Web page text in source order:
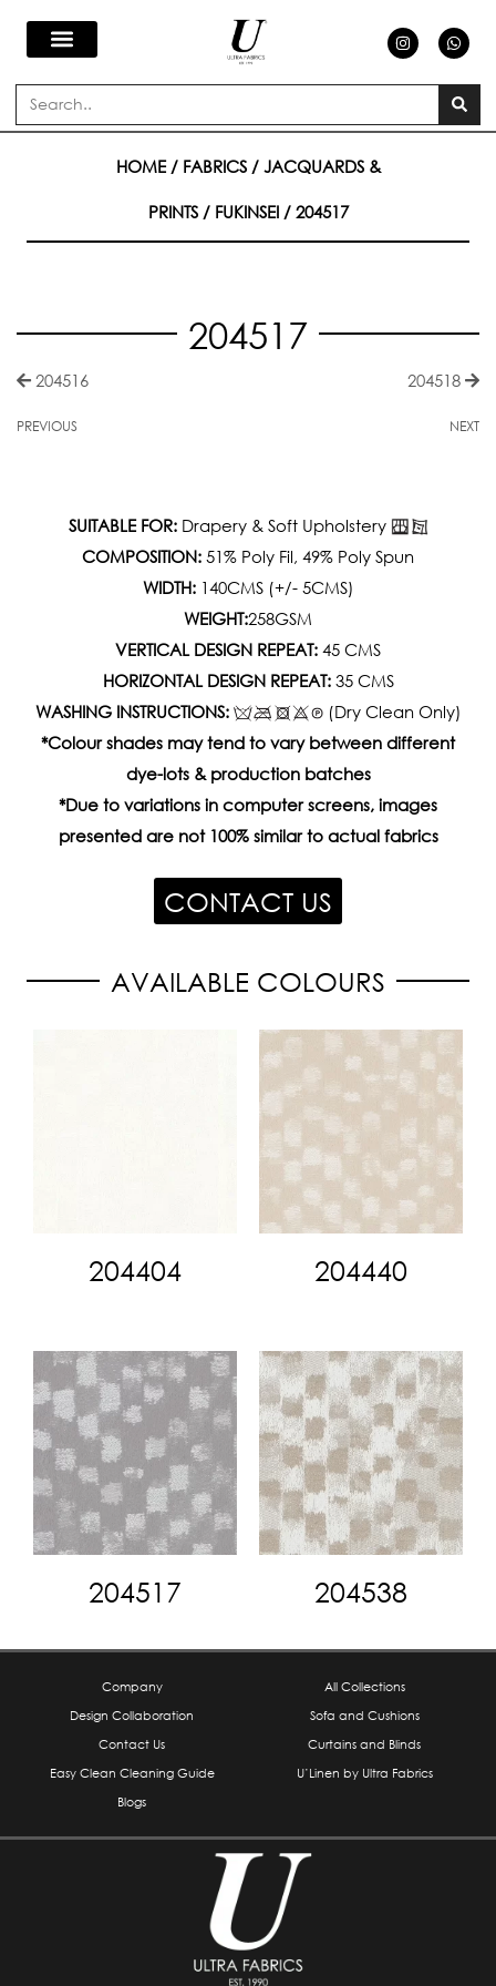
Skip
content
n
s
a
a
h
a
s
a
p
p
Search
HOME/ FABRICS/ JACQUARDS &
PRINTS/ FUKINSEI/ 204517
204517
204516
PREVIOUS
204518
NEXT
SUITABLE FOR:Drapery & Soft Upholstery
COMPOSITION: 51% Poly Fil, 49% Poly Spun
WIDTH:140CMS (+/- 5CMS)
WEIGHT:258GSM
VERTICAL DESIGN REPEAT: 45 CMS
HORIZONTAL DESIGN REPEAT:35 CMS
WASHING INSTRUCTIONS:
(Dry Clean Only)
*Colour shades may tend to vary between different
dye-lots & production batches
*Due to variations in computer screens, images
presented are not 100% similar to actual fabrics
CONTACT US
AVAILABLE COLOURS
204404 204440
204517 204538
Company
Design Collaboration
Contact Us
Easy Clean Cleaning Guide
Blogs
All Collections
Sofa and Cushions
Curtains and Blinds
U’Linen by Ultra Fabrics